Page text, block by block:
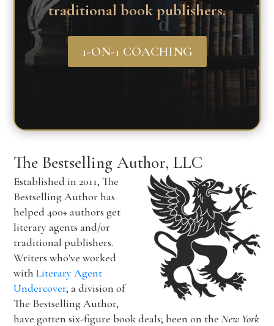
traditional book publishers.
1-ON-1 COACHING
The Bestselling Author, LLC
Established in 2011, The
Bestselling Author has
helped 400+ authors get
literary agents and/or
traditional publishers.
Writers who've worked
withLiterary Agent
Undercover, a division of
The Bestselling Author,
have gotten six-figure book deals; been on theNew York